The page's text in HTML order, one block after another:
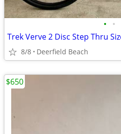
• •
Trek Verve 2 Disc Step Thru
8/8 Deerfield Beach
$650